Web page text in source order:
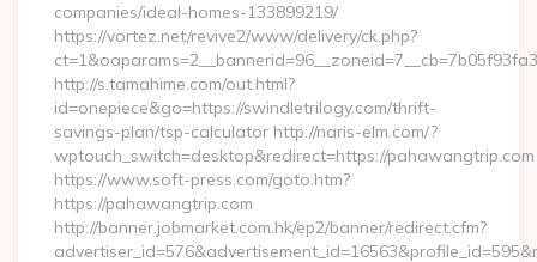
companies/ideal-homes-133899219/
https://vortez.net/revive2/www/delivery/ck.php?
http://s.tamahime.com/out.html?
id=onepiece&go=https://swindletrilogy.com/thrift-
savings-plan/tsp-calculator http://naris-elm.com/?
wptouch_switch=desktop&redirect=https://pahawangtrip.com
https://www.soft-press.com/goto.htm?
https://pahawangtrip.com
http://banner.jobmarket.com.hk/ep2/banner/redirect.cfm?